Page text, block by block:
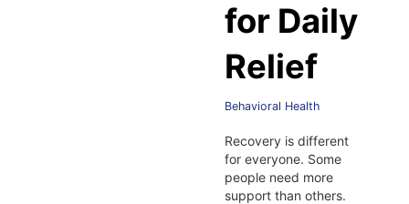
for Daily
Relief
Behavioral Health
Recovery is different
for everyone. Some
people need more
support than others.